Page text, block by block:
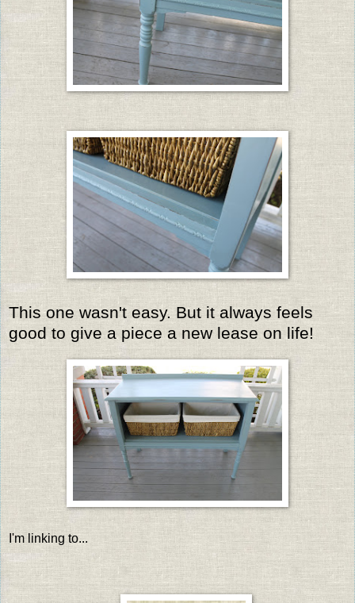
This one wasn't easy. But it always feels
good to give a piece a new lease on life!
I'm linking to...